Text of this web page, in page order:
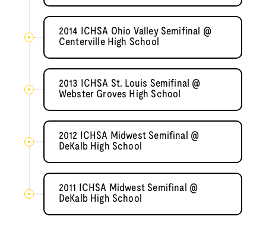
2014 ICHSA Ohio Valley Semifinal @
Centerville High School
2013 ICHSA St. Louis Semifinal @
Webster Groves High School
2012 ICHSA Midwest Semifinal @
DeKalb High School
2011 ICHSA Midwest Semifinal @
DeKalb High School